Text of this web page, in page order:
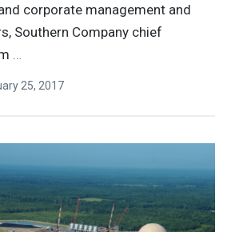
corporate management and
Southern Company chief
25, 2017